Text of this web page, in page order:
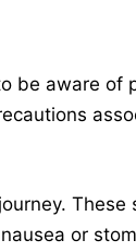
be aware of
These
or